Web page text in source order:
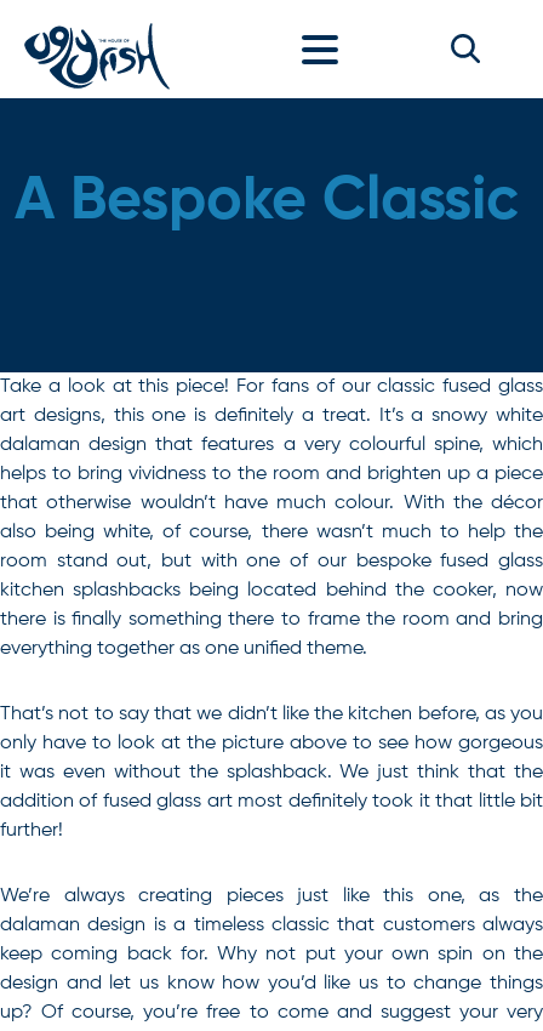
A Bespoke Classic
Take a look at this piece! For fans of our classic fused glass
art designs, this one is definitely a treat. It’s a snowy white
dalaman design that features a very colourful spine, which
helps to bring vividness to the room and brighten up a piece
that otherwise wouldn’t have much colour. With the décor
also being white, of course, there wasn’t much to help the
room stand out, but with one of our bespoke fused glass
kitchen splashbacks being located behind the cooker, now
there is finally something there to frame the room and bring
everything together as one unified theme.
That’s not to say that we didn’t like the kitchen before, as you
only have to look at the picture above to see how gorgeous
it was even without the splashback. We just think that the
addition of fused glass art most definitely took it that little bit
further!
We’re always creating pieces just like this one, as the
dalaman design is a timeless classic that customers always
keep coming back for. Why not put your own spin on the
design and let us know how you’d like us to change things
up? Of course, you’re free to come and suggest your very